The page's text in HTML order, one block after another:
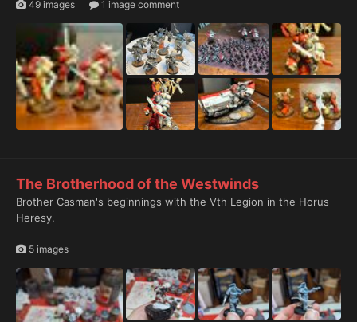
49 images 1 image comment
The Brotherhood of the Westwinds
Brother Casman's beginnings with the Vth Legion in the Horus
Heresy.
5 images